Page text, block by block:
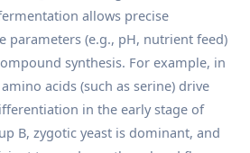
allows precise
parameters (e.g., pH, nutrient feed)
synthesis. For example, in
acids (such as serine) drive
in the early stage of
B, zygotic yeast is dominant, and